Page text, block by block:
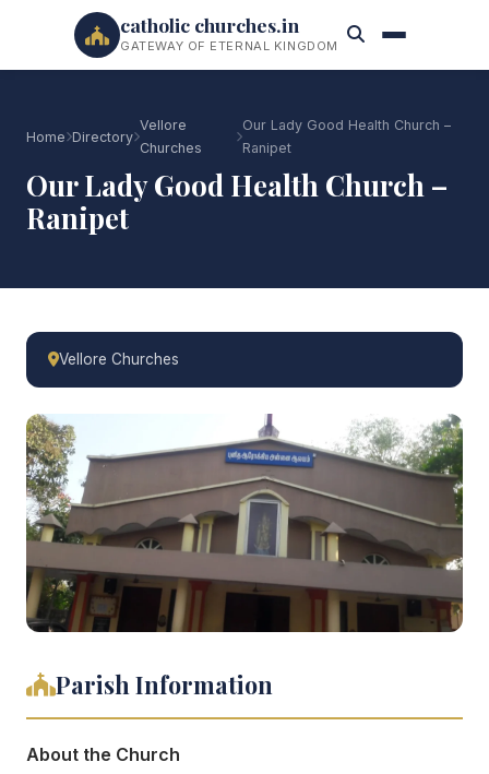
catholic churches.in
GATEWAY OF ETERNAL KINGDOM
Home Directory
Vellore
Churches
Our Lady Good Health Church –
Ranipet
Our Lady Good Health Church –
Ranipet
Vellore Churches
Parish Information
About the Church